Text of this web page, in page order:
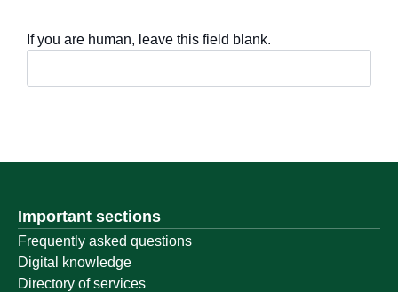
If you are human, leave this field blank.
Important sections
Frequently asked questions
Digital knowledge
Directory of services